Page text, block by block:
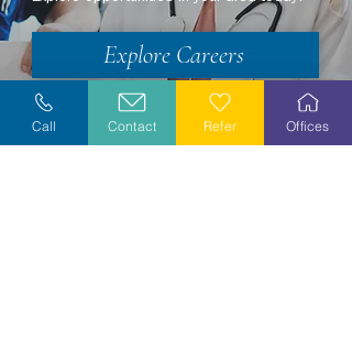
Explore Careers
Volunteer
Call Contact Refer Offices